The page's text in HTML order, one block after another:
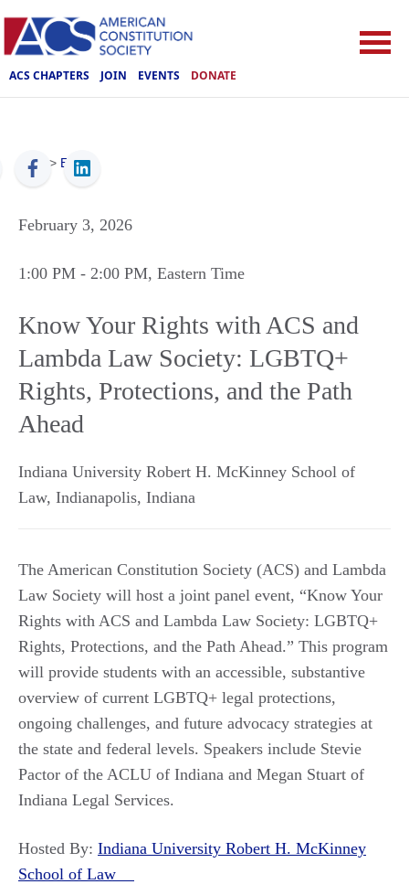
ACS CHAPTERS JOIN EVENTS DONATE
ACS > Events
February 3, 2026
1:00 PM - 2:00 PM, Eastern Time
Know Your Rights with ACS and
Lambda Law Society: LGBTQ+
Rights, Protections, and the Path
Ahead
Indiana University Robert H. McKinney School of
Law, Indianapolis, Indiana
The American Constitution Society (ACS) and Lambda
Law Society will host a joint panel event, “Know Your
Rights with ACS and Lambda Law Society: LGBTQ+
Rights, Protections, and the Path Ahead.” This program
will provide students with an accessible, substantive
overview of current LGBTQ+ legal protections,
ongoing challenges, and future advocacy strategies at
the state and federal levels. Speakers include Stevie
Pactor of the ACLU of Indiana and Megan Stuart of
Indiana Legal Services.
Hosted By: Indiana University Robert H. McKinney
School of Law